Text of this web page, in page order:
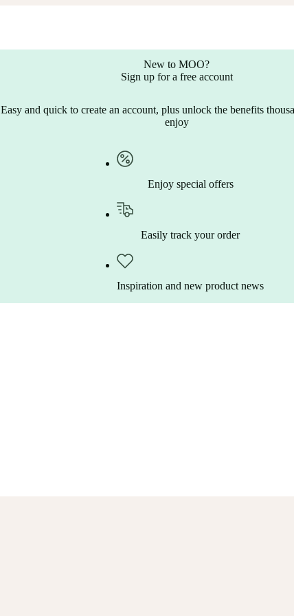
New to MOO?
Sign up for a free account
Easy and quick to create an account, plus unlock the benefits
enjoy
Enjoy special offers
Easily track your order
Inspiration and new product news